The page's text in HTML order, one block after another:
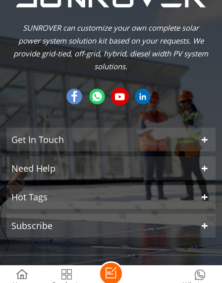
SUNROVER can customize your own complete solar
power system solution kit based on your requests. We
provide grid-tied, off-grid, hybrid, diesel width PV system
solutions.
Get In Touch
Need Help
Hot Tags
Subscribe
Copyright © 2026 SUNROVER POWER CO.,LTD All Rights